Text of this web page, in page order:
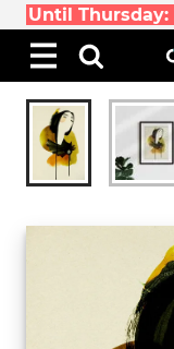
Until Thursday: